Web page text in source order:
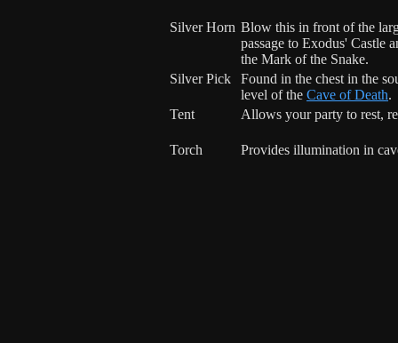
Silver Horn Blow this in front of the
passage to Exodus' Castle
the Mark of the Snake.
Silver Pick
Found in the chest in the
level of the Cave of Death.
Tent
Allows your party to rest,
Torch Provides illumination in